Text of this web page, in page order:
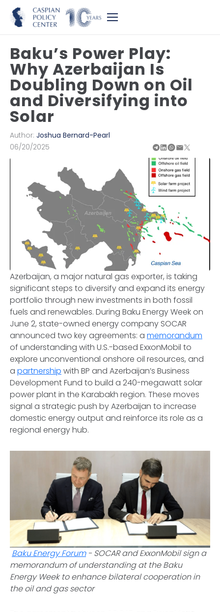
Baku’s Power Play:
Why Azerbaijan Is
Doubling Down on Oil
and Diversifying into
Solar
Author: Joshua Bernard-Pearl
06/20/2025
Azerbaijan, a major natural gas exporter, is taking
significant steps to diversify and expand its energy
portfolio through new investments in both fossil
fuels and renewables. During Baku Energy Week on
June 2, state-owned energy company SOCAR
announced two key agreements: a memorandum
of understanding with U.S.-based ExxonMobil to
explore unconventional onshore oil resources, and
a partnership with BP and Azerbaijan’s Business
Development Fund to build a 240-megawatt solar
power plant in the Karabakh region. These moves
signal a strategic push by Azerbaijan to increase
domestic energy output and reinforce its role as a
regional energy hub.
Baku Energy Forum- SOCAR and ExxonMobil sign a
memorandum of understanding at the Baku
Energy Week to enhance bilateral cooperation in
the oil and gas sector